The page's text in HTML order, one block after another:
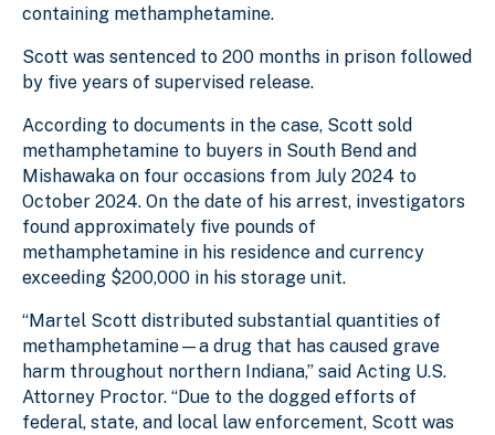
containing methamphetamine.
Scott was sentenced to 200 months in prison followed
by five years of supervised release.
According to documents in the case, Scott sold
methamphetamine to buyers in South Bend and
Mishawaka on four occasions from July 2024 to
October 2024. On the date of his arrest, investigators
found approximately five pounds of
methamphetamine in his residence and currency
exceeding $200,000 in his storage unit.
“Martel Scott distributed substantial quantities of
methamphetamine—a drug that has caused grave
harm throughout northern Indiana,” said Acting U.S.
Attorney Proctor. “Due to the dogged efforts of
federal, state, and local law enforcement, Scott was